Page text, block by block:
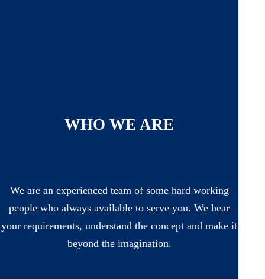
WHO WE ARE
We are an experienced team of some hard working
people who always available to serve you. We hear
your requirements, understand the concept and make it
beyond the imagination.